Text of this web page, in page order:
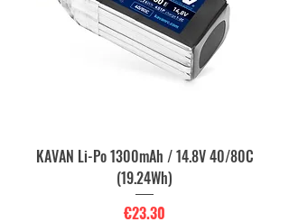
KAVAN Li-Po 1300mAh / 14.8V 40/80C
(19.24Wh)
Price
€23.30